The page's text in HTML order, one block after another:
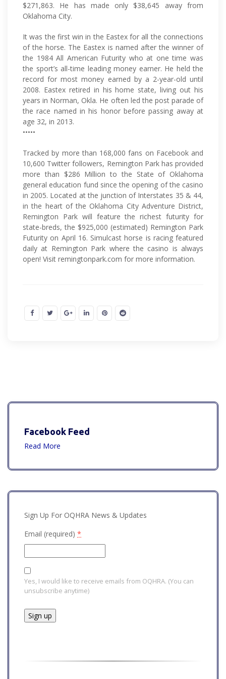
$271,863. He has made only $38,645 away from
Oklahoma City.
It was the first win in the Eastex for all the connections
of the horse. The Eastex is named after the winner of
the 1984 All American Futurity who at one time was
the sport’s all-time leading money earner. He held the
record for most money earned by a 2-year-old until
2008. Eastex retired in his home state, living out his
years in Norman, Okla. He often led the post parade of
the race named in his honor before passing away at
age 32, in 2013.
•••••
Tracked by more than 168,000 fans on Facebook and
10,600 Twitter followers, Remington Park has provided
more than $286 Million to the State of Oklahoma
general education fund since the opening of the casino
in 2005. Located at the junction of Interstates 35 & 44,
in the heart of the Oklahoma City Adventure District,
Remington Park will feature the richest futurity for
state-breds, the $925,000 (estimated) Remington Park
Futurity on April 16. Simulcast horse is racing featured
daily at Remington Park where the casino is always
open! Visit remingtonpark.com for more information.
Facebook Feed
Read More
Sign Up For OQHRA News & Updates
Email (required) *
Yes, I would like to receive emails from OQHRA. (You can
unsubscribe anytime)